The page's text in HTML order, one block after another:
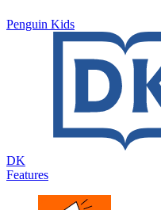
Penguin Kids
DK
Features